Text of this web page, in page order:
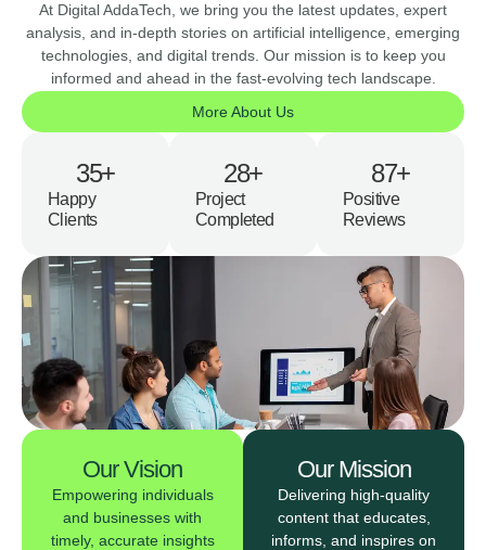
Our Vision
Empowering individuals
and businesses with
timely, accurate insights
Our Mission
Delivering high-quality
content that educates,
informs, and inspires on
At Digital AddaTech, we bring you the latest updates, expert
analysis, and in-depth stories on artificial intelligence, emerging
technologies, and digital trends. Our mission is to keep you
informed and ahead in the fast-evolving tech landscape.
More About Us
Happy
Clients
35+
Project
Completed
28+
Positive
Reviews
87+